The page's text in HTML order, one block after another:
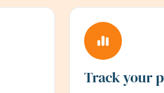
Track your